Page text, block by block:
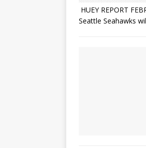
HUEY REPORT
Seattle Seahawks